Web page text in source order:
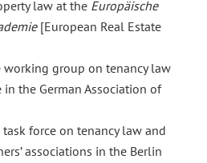
law at the Europäische
[European Real Estate
working group on tenancy law
in the German Association of
force on tenancy law and
associations in the Berlin